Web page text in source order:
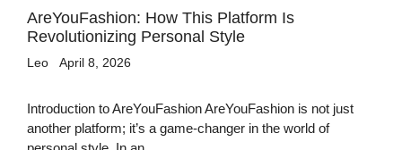
AreYouFashion: How This Platform Is
Revolutionizing Personal Style
Leo April 8, 2026
Introduction to AreYouFashion AreYouFashion is not just
another platform; it’s a game-changer in the world of